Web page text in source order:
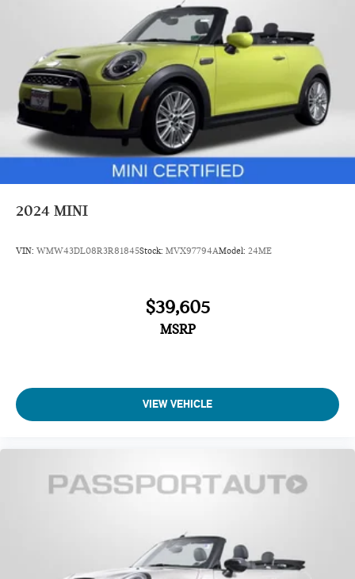
2024 MINI
VIN: WMW43DL08R3R81845Stock: MVX97794AModel: 24ME
$39,605
MSRP
VIEW VEHICLE